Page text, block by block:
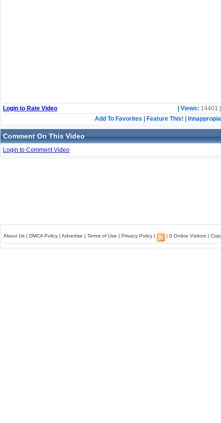
Login to Rate Video | Views: 14401
Add To Favorites
Feature This!
Comment On This Video
Login to Comment Video
About Us | DMCA Policy | Advertise | Terms of Use | Privacy Policy | | 0 Online Visitors |